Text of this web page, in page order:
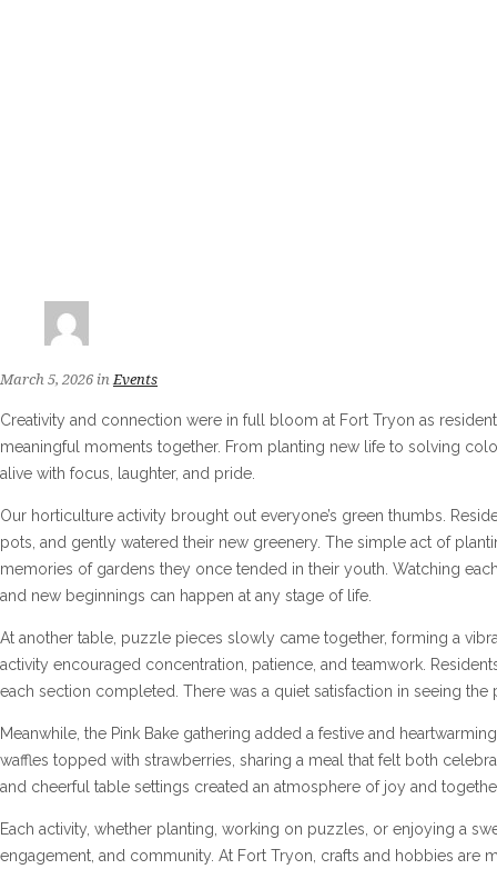
March 5, 2026 in Events
Creativity and connection were in full bloom at Fort Tryon as
meaningful moments together. From planting new life to solving
alive with focus, laughter, and pride.
Our horticulture activity brought out everyone’s green thumbs.
pots, and gently watered their new greenery. The simple act of
memories of gardens they once tended in their youth. Watching
and new beginnings can happen at any stage of life.
At another table, puzzle pieces slowly came together, forming a
activity encouraged concentration, patience, and teamwork.
each section completed. There was a quiet satisfaction in seeing
Meanwhile, the Pink Bake gathering added a festive and
waffles topped with strawberries, sharing a meal that felt both
and cheerful table settings created an atmosphere of joy and
Each activity, whether planting, working on puzzles, or enjoying a
engagement, and community. At Fort Tryon, crafts and hobbies are